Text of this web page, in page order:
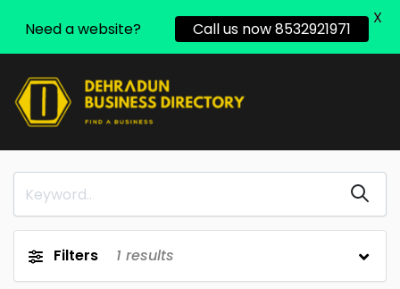
Filters 1 results
Need a website? Call us now 8532921971
X